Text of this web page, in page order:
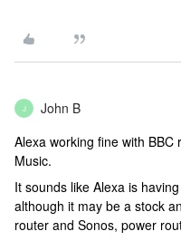
J John B
Alexa working fine with
Music.
It sounds like Alexa is
although it may be a stock
router and Sonos, power